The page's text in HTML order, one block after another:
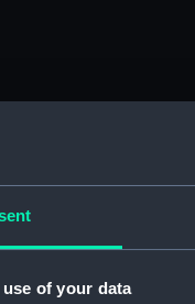
of your data